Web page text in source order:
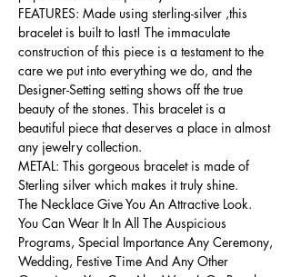
FEATURES: Made using sterling-silver ,this
bracelet is built to last! The immaculate
construction of this piece is a testament to the
care we put into everything we do, and the
Designer-Setting setting shows off the true
beauty of the stones. This bracelet is a
beautiful piece that deserves a place in almost
any jewelry collection.
METAL: This gorgeous bracelet is made of
Sterling silver which makes it truly shine.
The Necklace Give You An Attractive Look.
You Can Wear It In All The Auspicious
Programs, Special Importance Any Ceremony,
Wedding, Festive Time And Any Other